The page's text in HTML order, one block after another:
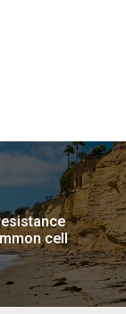
cell